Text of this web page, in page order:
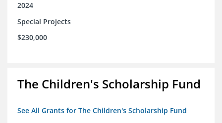
2024
Special Projects
$230,000
The Children's Scholarship Fund
See All Grants for The Children's Scholarship Fund